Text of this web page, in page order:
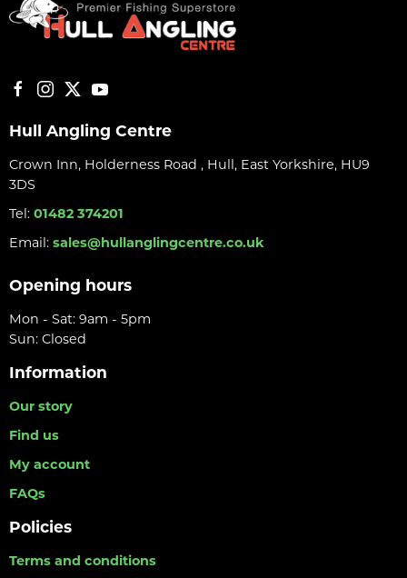
Hull Angling Centre
Crown Inn, Holderness Road , Hull, East Yorkshire, HU9
3DS
Tel: 01482 374201
Email: sales@hullanglingcentre.co.uk
Opening hours
Mon - Sat: 9am - 5pm
Sun: Closed
Information
Our story
Find us
My account
FAQs
Policies
Terms and conditions